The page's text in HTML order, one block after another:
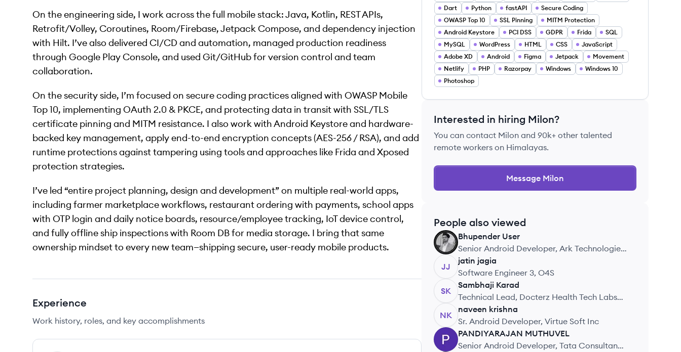
On the engineering side, I work across the full mobile stack: Java, Kotlin, REST APIs,
Retrofit/Volley, Coroutines, Room/Firebase, Jetpack Compose, and dependency injection
with Hilt. I’ve also delivered CI/CD and automation, managed production readiness
through Google Play Console, and used Git/GitHub for version control and team
collaboration.
On the security side, I’m focused on secure coding practices aligned with OWASP Mobile
Top 10, implementing OAuth 2.0 & PKCE, and protecting data in transit with SSL/TLS
certificate pinning and MITM resistance. I also work with Android Keystore and hardware-
backed key management, apply end-to-end encryption concepts (AES-256 / RSA), and add
runtime protections against tampering using tools and approaches like Frida and Xposed
protection strategies.
I’ve led “entire project planning, design and development” on multiple real-world apps,
including farmer marketplace workflows, restaurant ordering with payments, school apps
with OTP login and daily notice boards, resource/employee tracking, IoT device control,
and fully offline ship inspections with Room DB for media storage. I bring that same
ownership mindset to every new team—shipping secure, user-ready mobile products.
Experience
Work history, roles, and key accomplishments
Dart
Python fastAPI
Secure Coding
OWASP Top 10
SSL Pinning
MITM Protection
Android Keystore
PCI DSS GDPR Frida
SQL
MySQL
WordPress HTML CSS
JavaScript
Adobe XD
Android Figma Jetpack
Movement
Netlify
PHP Razorpay Windows
Windows 10
Photoshop
Interested in hiring Milon?
You can contact Milon and 90k+ other talented
remote workers on Himalayas.
Message Milon
People also viewed
BU
Bhupender User
Senior Android Developer, Ark Technologies
Pvt Ltd
JJ
jatin jagia
Software Engineer 3, O4S
SK
Sambhaji Karad
Technical Lead, Docterz Health Tech Labs
Pvt Ltd
NK
naveen krishna
Sr. Android Developer, Virtue Soft Inc
PM
PANDIYARAJAN MUTHUVEL
Senior Android Developer, Tata Consultancy